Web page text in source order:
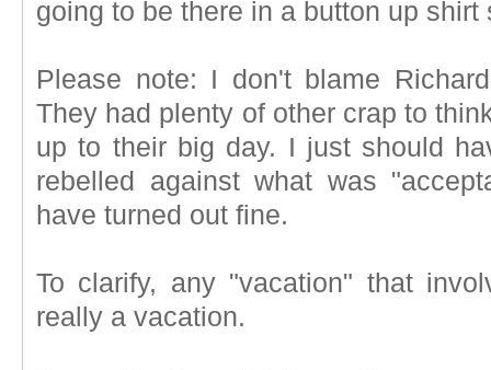
going to be there in a button up shirt
Please note: I don't blame
They had plenty of other crap to
up to their big day. I just should
rebelled against what was
have turned out fine.
To clarify, any "vacation" that
really a vacation.